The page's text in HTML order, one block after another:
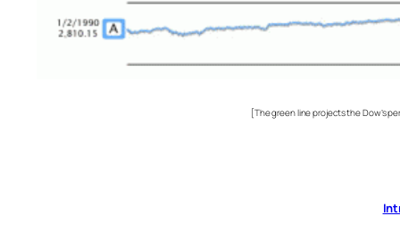
[The green line projects the Dow’s